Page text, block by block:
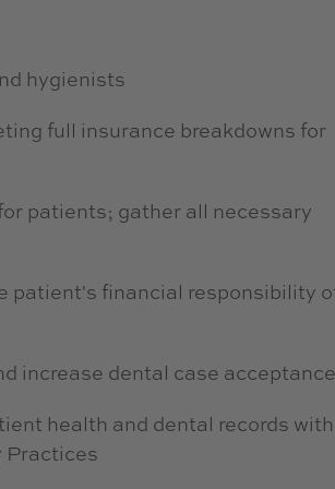
hygienists
full insurance breakdowns for
patients; gather all necessary
patient's financial responsibility
increase dental case acceptance
health and dental records with
Practices